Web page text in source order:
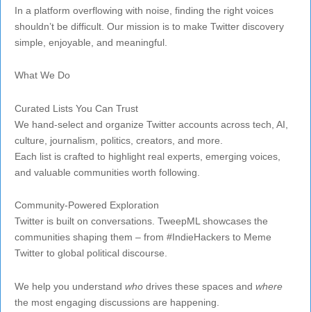
In a platform overflowing with noise, finding the right voices
shouldn’t be difficult. Our mission is to make Twitter discovery
simple, enjoyable, and meaningful.
What We Do
Curated Lists You Can Trust
We hand-select and organize Twitter accounts across tech, AI,
culture, journalism, politics, creators, and more.
Each list is crafted to highlight real experts, emerging voices,
and valuable communities worth following.
Community-Powered Exploration
Twitter is built on conversations. TweepML showcases the
communities shaping them – from #IndieHackers to Meme
Twitter to global political discourse.
We help you understand who drives these spaces and where
the most engaging discussions are happening.